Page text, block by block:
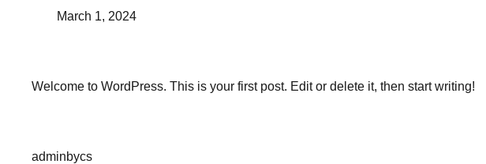
March 1, 2024
Welcome to WordPress. This is your first post. Edit or delete it, then start writing!
adminbycs